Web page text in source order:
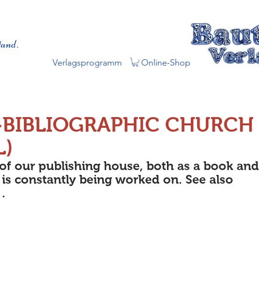
Verlagsprogramm Online-Shop
CHURCH
our publishing house, both as a book and
constantly being worked on. See also
.